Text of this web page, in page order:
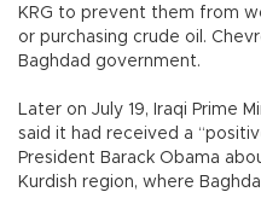
KRG to prevent them from
or purchasing crude oil.
Baghdad government.
Later on July 19, Iraqi Prime
said it had received a
President Barack Obama
Kurdish region, where